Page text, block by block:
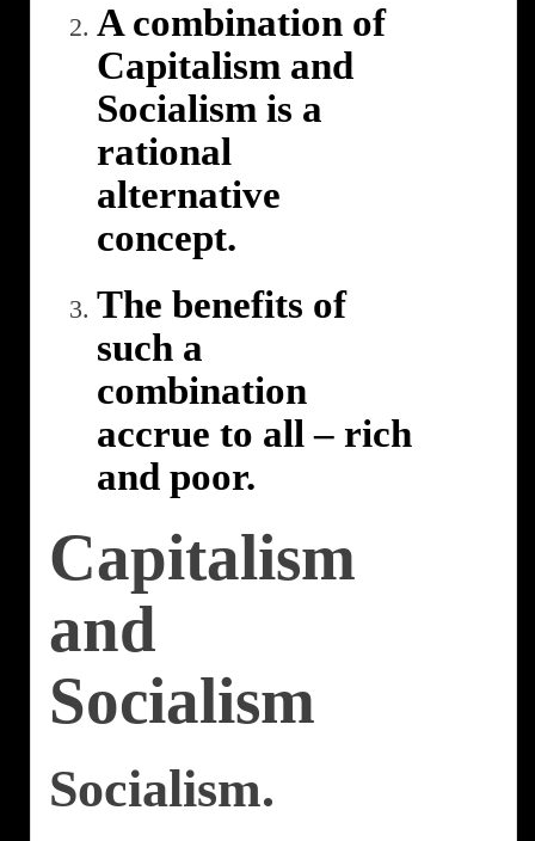
A combination of
Capitalism and
Socialism is a
rational
alternative
concept.
The benefits of
such a
combination
accrue to all – rich
and poor.
Capitalism
and
Socialism
Socialism.